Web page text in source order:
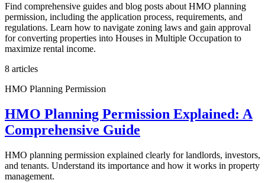
Find comprehensive guides and blog posts about HMO planning
permission, including the application process, requirements, and
regulations. Learn how to navigate zoning laws and gain approval
for converting properties into Houses in Multiple Occupation to
maximize rental income.
8 articles
HMO Planning Permission
HMO Planning Permission Explained: A
Comprehensive Guide
HMO planning permission explained clearly for landlords, investors,
and tenants. Understand its importance and how it works in property
management.